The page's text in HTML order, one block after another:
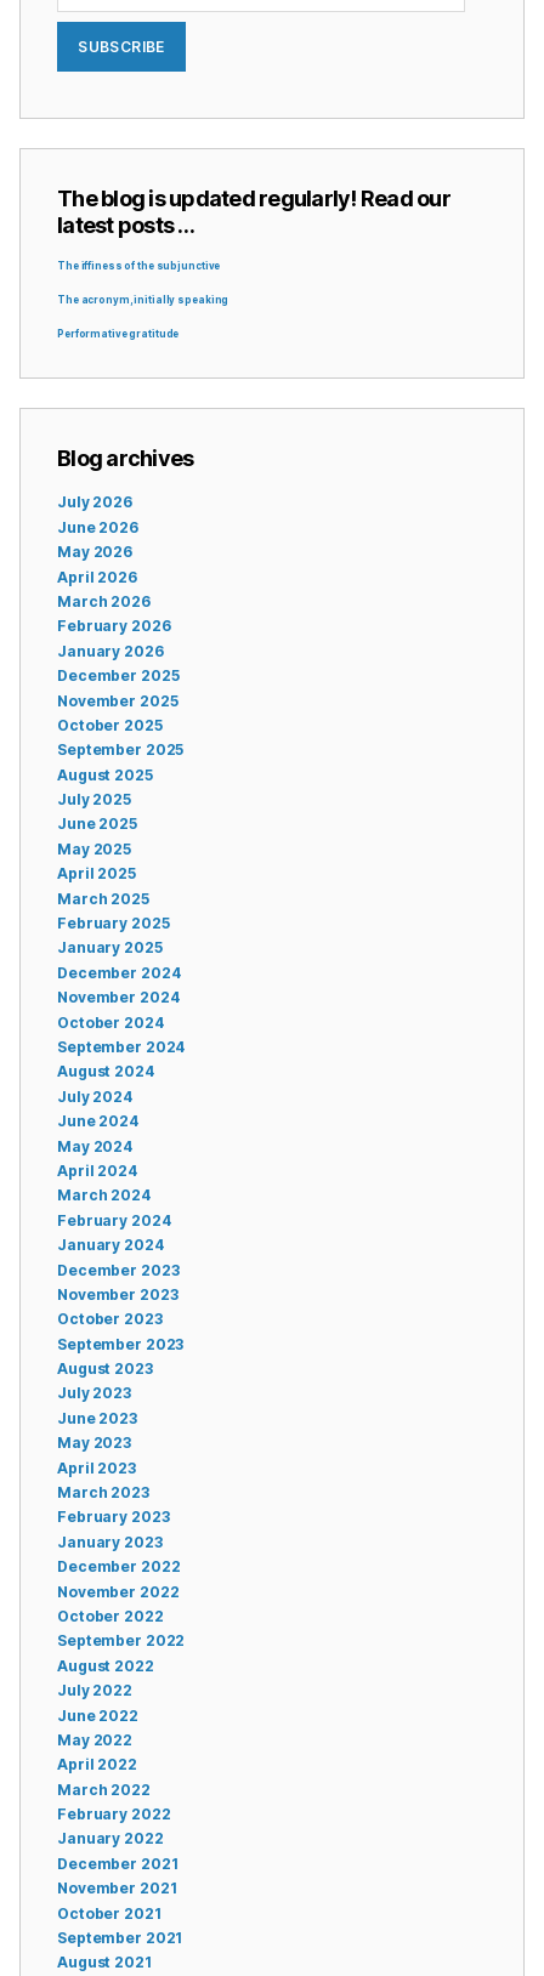
SUBSCRIBE
The blog is updated regularly! Read our
latest posts …
The iffiness of the subjunctive
The acronym, initially speaking
Performative gratitude
Blog archives
July 2026
June 2026
May 2026
April 2026
March 2026
February 2026
January 2026
December 2025
November 2025
October 2025
September 2025
August 2025
July 2025
June 2025
May 2025
April 2025
March 2025
February 2025
January 2025
December 2024
November 2024
October 2024
September 2024
August 2024
July 2024
June 2024
May 2024
April 2024
March 2024
February 2024
January 2024
December 2023
November 2023
October 2023
September 2023
August 2023
July 2023
June 2023
May 2023
April 2023
March 2023
February 2023
January 2023
December 2022
November 2022
October 2022
September 2022
August 2022
July 2022
June 2022
May 2022
April 2022
March 2022
February 2022
January 2022
December 2021
November 2021
October 2021
September 2021
August 2021